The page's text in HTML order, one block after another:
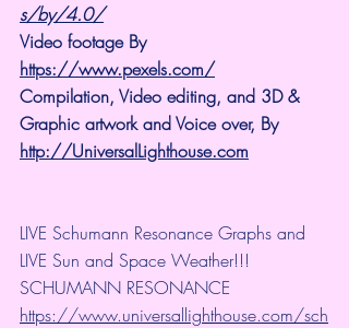
s/by/4.0/
Video footage By
https://www.pexels.com/
Compilation, Video editing, and 3D &
Graphic artwork and Voice over, By
http://UniversalLighthouse.com
LIVE Schumann Resonance Graphs and
LIVE Sun and Space Weather!!!
SCHUMANN RESONANCE
https://www.universallighthouse.com/sch